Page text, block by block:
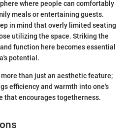
where people can comfortably
meals or entertaining guests.
in mind that overly limited seating
utilizing the space. Striking the
function here becomes essential
potential.
than just an aesthetic feature;
efficiency and warmth into one's
that encourages togetherness.